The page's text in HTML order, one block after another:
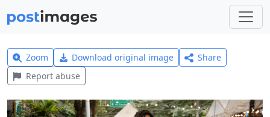
Zoom Download original image
Share
Report abuse